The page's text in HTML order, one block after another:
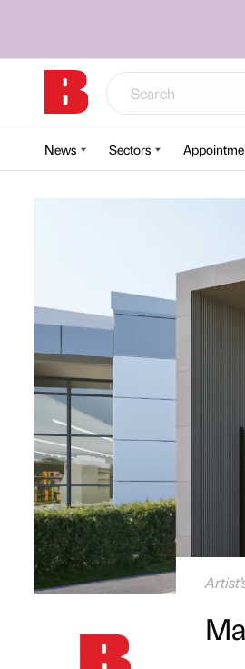
News Sectors